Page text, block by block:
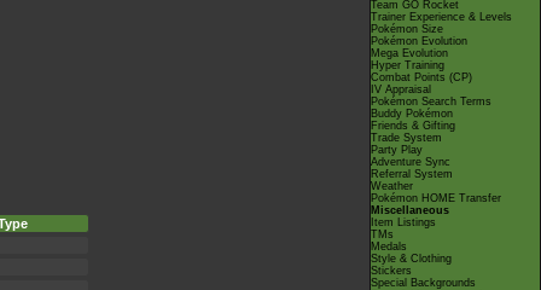
Team GO Rocket
Trainer Experience & Levels
Pokémon Size
Pokémon Evolution
Mega Evolution
Hyper Training
Combat Points (CP)
IV Appraisal
Pokémon Search Terms
Buddy Pokémon
Friends & Gifting
Trade System
Party Play
Adventure Sync
Referral System
Weather
Pokémon HOME Transfer
Miscellaneous
Item Listings
TMs
Medals
Style & Clothing
Stickers
Special Backgrounds